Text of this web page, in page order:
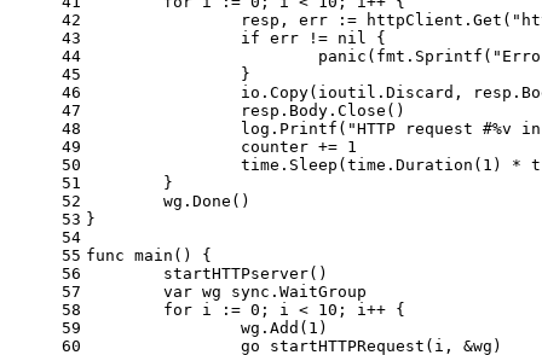
42
43
44
45
46
47
48
49
50
51
52
53
54
55
56
57
58
59
60
		resp, err := httpClient.Get(
if err != nil {
panic (fmt.Sprintf(
		}
io.Copy(ioutil.Discard,
		log.Printf(
"HTTP request #%v
		counter +=
1
		time.Sleep(time.Duration(
1 ) *
	}
	wg.Done()
}
func main ()
{
	startHTTPserver()
var wg sync.WaitGroup
for i := 0 ; i < 10 ; i++ {
		wg.Add(
1 )
go startHTTPRequest(i, &wg)